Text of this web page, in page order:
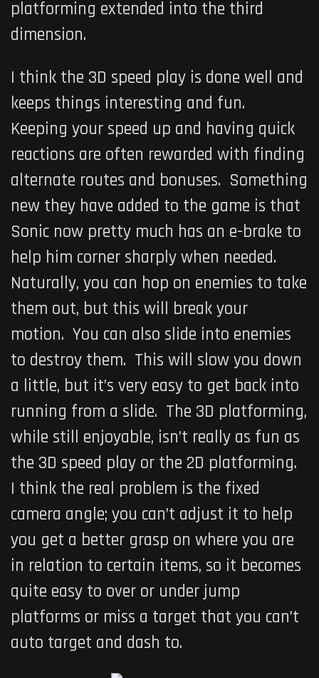
platforming extended into the third
dimension.
I think the 3D speed play is done well and
keeps things interesting and fun.
Keeping your speed up and having quick
reactions are often rewarded with finding
alternate routes and bonuses. Something
new they have added to the game is that
Sonic now pretty much has an e-brake to
help him corner sharply when needed.
Naturally, you can hop on enemies to take
them out, but this will break your
motion. You can also slide into enemies
to destroy them. This will slow you down
a little, but it’s very easy to get back into
running from a slide. The 3D platforming,
while still enjoyable, isn’t really as fun as
the 3D speed play or the 2D platforming.
I think the real problem is the fixed
camera angle; you can’t adjust it to help
you get a better grasp on where you are
in relation to certain items, so it becomes
quite easy to over or under jump
platforms or miss a target that you can’t
auto target and dash to.